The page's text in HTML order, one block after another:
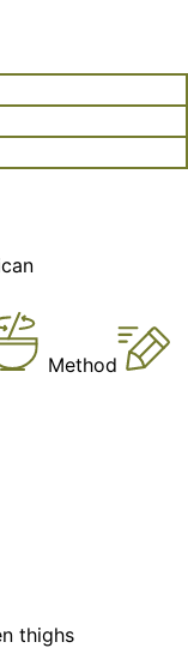
Method
thighs